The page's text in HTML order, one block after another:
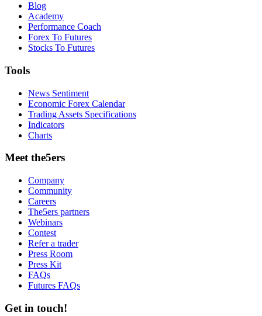
Blog
Academy
Performance Coach
Forex To Futures
Stocks To Futures
Tools
News Sentiment
Economic Forex Calendar
Trading Assets Specifications
Indicators
Charts
Meet the5ers
Company
Community
Careers
The5ers partners
Webinars
Contest
Refer a trader
Press Room
Press Kit
FAQs
Futures FAQs
Get in touch!